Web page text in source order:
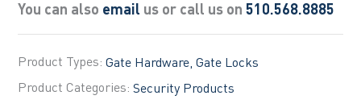
You can also email us or call us on510.568.8885
Product Types: Gate Hardware Gate Locks
Product Categories: Security Products